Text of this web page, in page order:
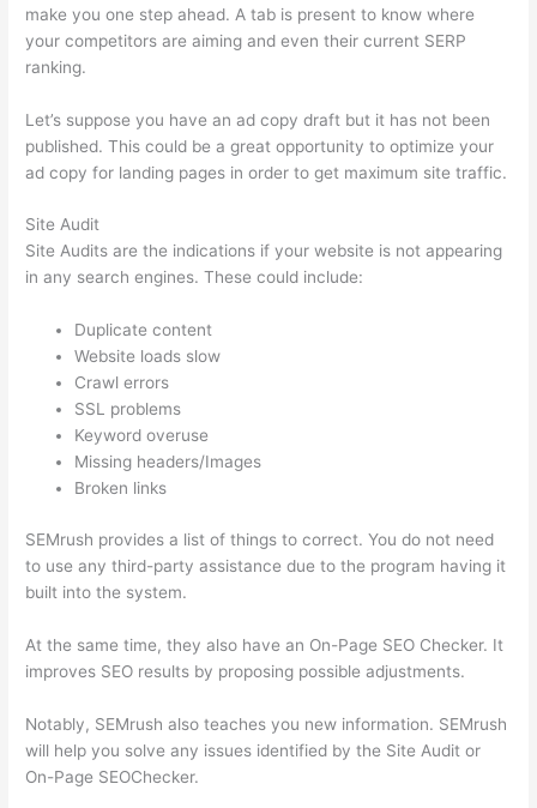
make you one step ahead. A tab is present to know where
your competitors are aiming and even their current SERP
ranking.
Let’s suppose you have an ad copy draft but it has not been
published. This could be a great opportunity to optimize your
ad copy for landing pages in order to get maximum site traffic.
Site Audit
Site Audits are the indications if your website is not appearing
in any search engines. These could include:
Duplicate content
Website loads slow
Crawl errors
SSL problems
Keyword overuse
Missing headers/Images
Broken links
SEMrush provides a list of things to correct. You do not need
to use any third-party assistance due to the program having it
built into the system.
At the same time, they also have an On-Page SEO Checker. It
improves SEO results by proposing possible adjustments.
Notably, SEMrush also teaches you new information. SEMrush
will help you solve any issues identified by the Site Audit or
On-Page SEOChecker.